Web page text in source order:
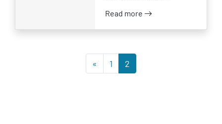
Read more
« 1 2